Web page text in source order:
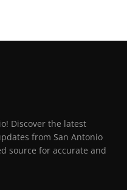
Discover the latest
from San Antonio
source for accurate and